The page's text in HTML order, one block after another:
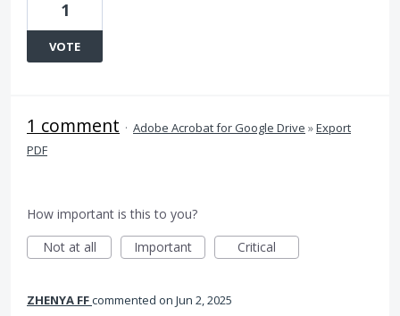
1
VOTE
1 comment · Adobe Acrobat for Google Drive »Export
PDF
How important is this to you?
Not at all
Important Critical
ZHENYA FFcommented Jun 2, 2025